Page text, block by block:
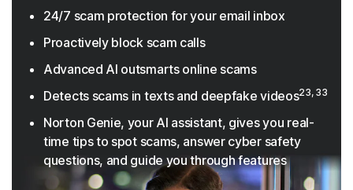
24/7 scam protection for your email inbox
Proactively block scam calls
Advanced AI outsmarts online scams
Detects scams in texts and deepfake videos23, 33
Norton Genie, your AI assistant, gives you real-
time tips to spot scams, answer cyber safety
questions, and guide you through features